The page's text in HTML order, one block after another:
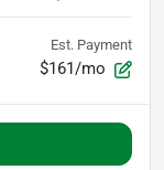
Est. Payment
$161/mo